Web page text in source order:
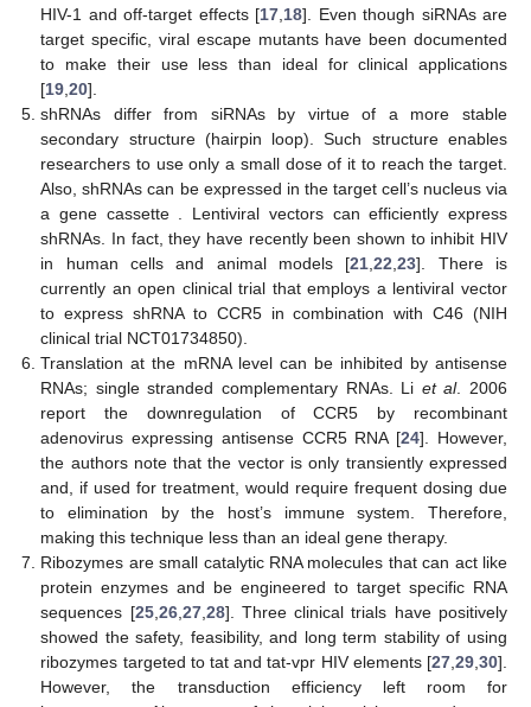
HIV-1 and off-target effects [17 18]. Even though siRNAs are
target specific, viral escape mutants have been documented
to make their use less than ideal for clinical applications
[19 ,20].
shRNAs differ from siRNAs by virtue of a more stable
secondary structure (hairpin loop). Such structure enables
researchers to use only a small dose of it to reach the target.
Also, shRNAs can be expressed in the target cell’s nucleus via
a gene cassette . Lentiviral vectors can efficiently express
shRNAs. In fact, they have recently been shown to inhibit HIV
in human cells and animal models [21 ,22 ,23]. There is
currently an open clinical trial that employs a lentiviral vector
to express shRNA to CCR5 in combination with C46 (NIH
clinical trial NCT01734850).
Translation at the mRNA level can be inhibited by antisense
RNAs; single stranded complementary RNAs. Li et al. 2006
report the downregulation of CCR5 by recombinant
adenovirus expressing antisense CCR5 RNA [24]. However,
the authors note that the vector is only transiently expressed
and, if used for treatment, would require frequent dosing due
to elimination by the host’s immune system. Therefore,
making this technique less than an ideal gene therapy.
Ribozymes are small catalytic RNA molecules that can act like
protein enzymes and be engineered to target specific RNA
sequences [25, 26, 27, 28]. Three clinical trials have positively
showed the safety, feasibility, and long term stability of using
ribozymes targeted to tat and tat-vpr HIV elements [27 29 30].
However, the transduction efficiency left room for